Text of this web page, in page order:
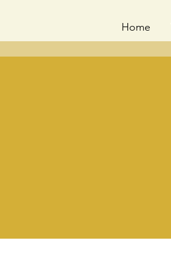
Home